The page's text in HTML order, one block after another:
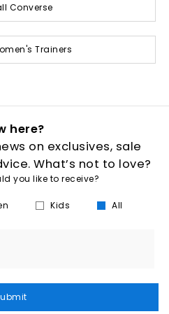
Converse
Trainers
here?
on exclusives, sale
What’s not to love?
you like to receive?
Kids All